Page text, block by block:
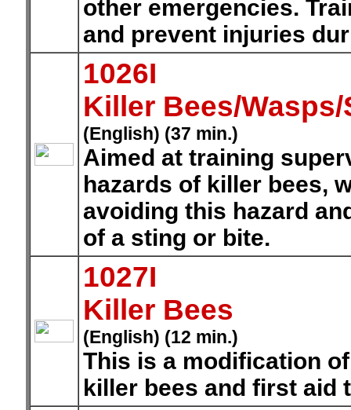
other emergencies.
and prevent injuries
1026I
Killer Bees/
(English) (37 min.)
Aimed at training
hazards of killer bees,
avoiding this hazard
of a sting or bite.
1027I
Killer Bees
(English) (12 min.)
This is a modification
killer bees and first aid